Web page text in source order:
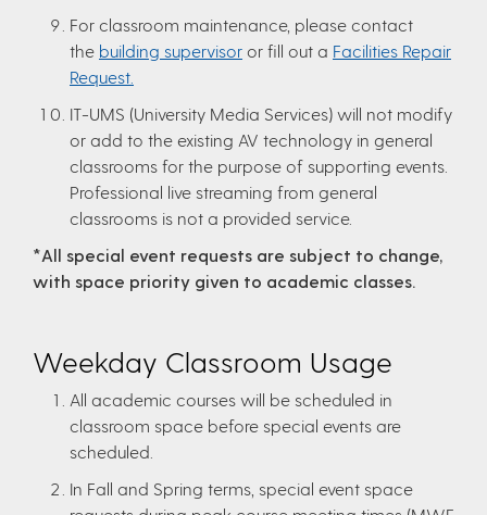
For classroom maintenance, please contact
the building supervisor or fill out a Facilities Repair
Request.
IT-UMS (University Media Services) will not modify
or add to the existing AV technology in general
classrooms for the purpose of supporting events.
Professional live streaming from general
classrooms is not a provided service.
*All special event requests are subject to change,
with space priority given to academic classes.
Weekday Classroom Usage
All academic courses will be scheduled in
classroom space before special events are
scheduled.
In Fall and Spring terms, special event space